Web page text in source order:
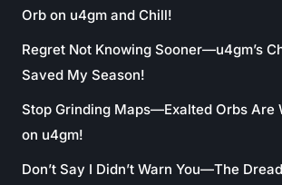
Orb on u4gm and Chill!
Regret Not Knowing Sooner—u4gm’s
Saved My Season!
Stop Grinding Maps—Exalted Orbs Are
on u4gm!
Don’t Say I Didn’t Warn You—The